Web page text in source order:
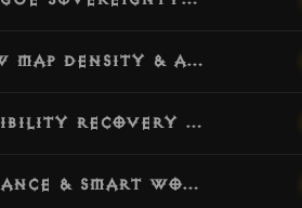
[v1.3.6] Update: Visual Sync Fix, Narrow Map Density & Anti-Freeze Overhaul
[v1.3.5] Update: Network Resilience, Visibility Recovery & Cube Logic Fix
[v1.3.4] Update: Global Skill Fix, PvP Balance & Smart World Repopulation